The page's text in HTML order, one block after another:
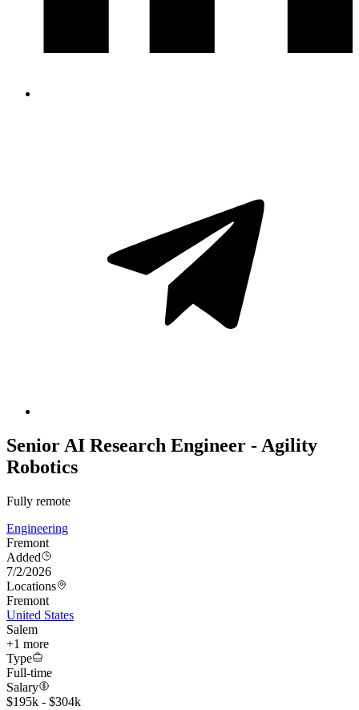
Senior AI Research Engineer - Agility
Robotics
Fully remote
Engineering
Fremont
Added
7/2/2026
Locations
Fremont
United States
Salem
+1 more
Type
Full-time
Salary
$195k - $304k